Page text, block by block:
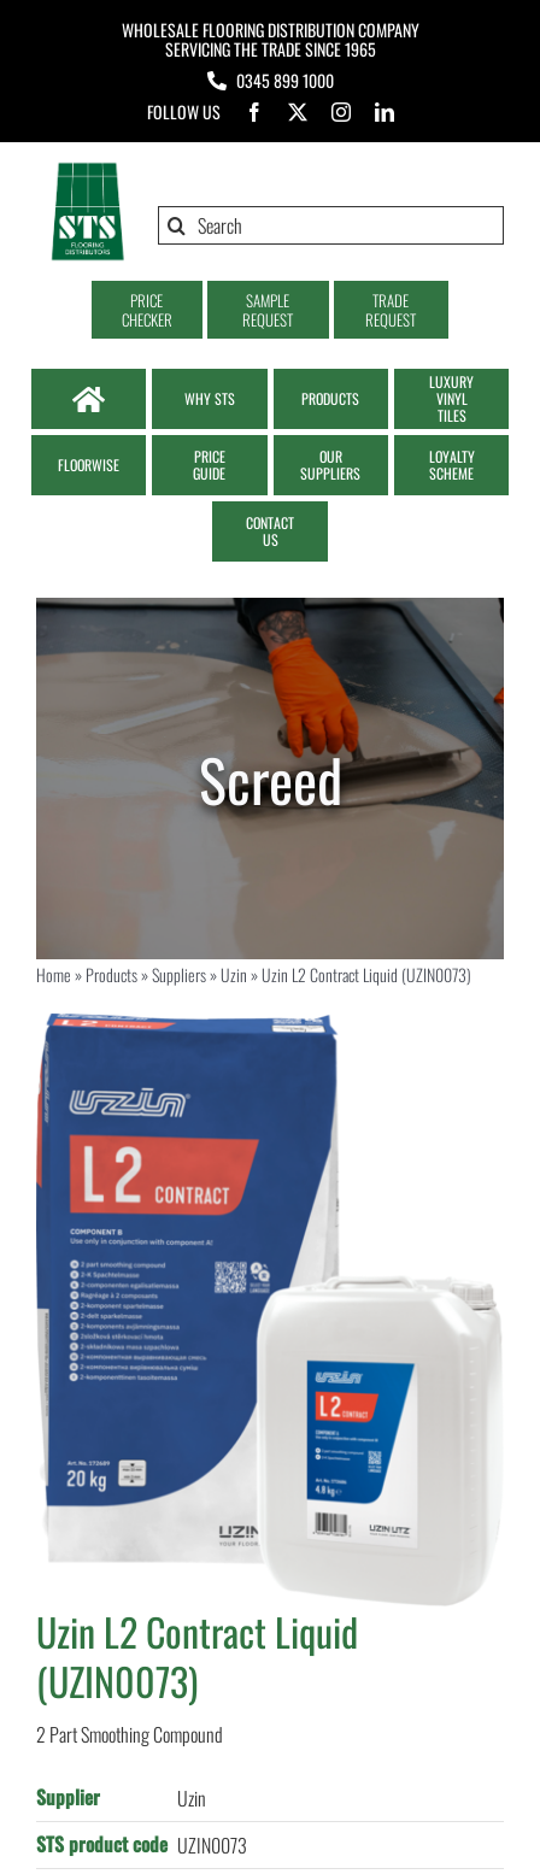
WHOLESALE FLOORING DISTRIBUTION COMPANY
SERVICING THE TRADE SINCE 1965
0345 899 1000
FOLLOW US
Search
PRICE
CHECKER
SAMPLE
REQUEST
TRADE
REQUEST
WHY STS PRODUCTS
LUXURY
VINYL
TILES
FLOORWISE
PRICE
GUIDE
OUR
SUPPLIERS
LOYALTY
SCHEME
CONTACT
US
Home»Products»Suppliers»Uzin»Uzin L2 Contract Liquid (UZIN0073)
Uzin L2 Contract Liquid
(UZIN0073)
2 Part Smoothing Compound
Supplier
Uzin
STS product code UZIN0073